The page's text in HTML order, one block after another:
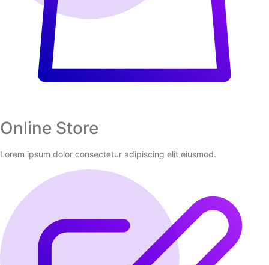
Online Store
Lorem ipsum dolor consectetur adipiscing elit eiusmod.